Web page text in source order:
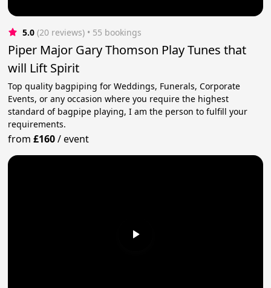
5.0 (20 reviews) • 55 bookings
Piper Major Gary Thomson Play Tunes that
will Lift Spirit
Top quality bagpiping for Weddings, Funerals, Corporate
Events, or any occasion where you require the highest
standard of bagpipe playing, I am the person to fulfill your
requirements.
from£160/event